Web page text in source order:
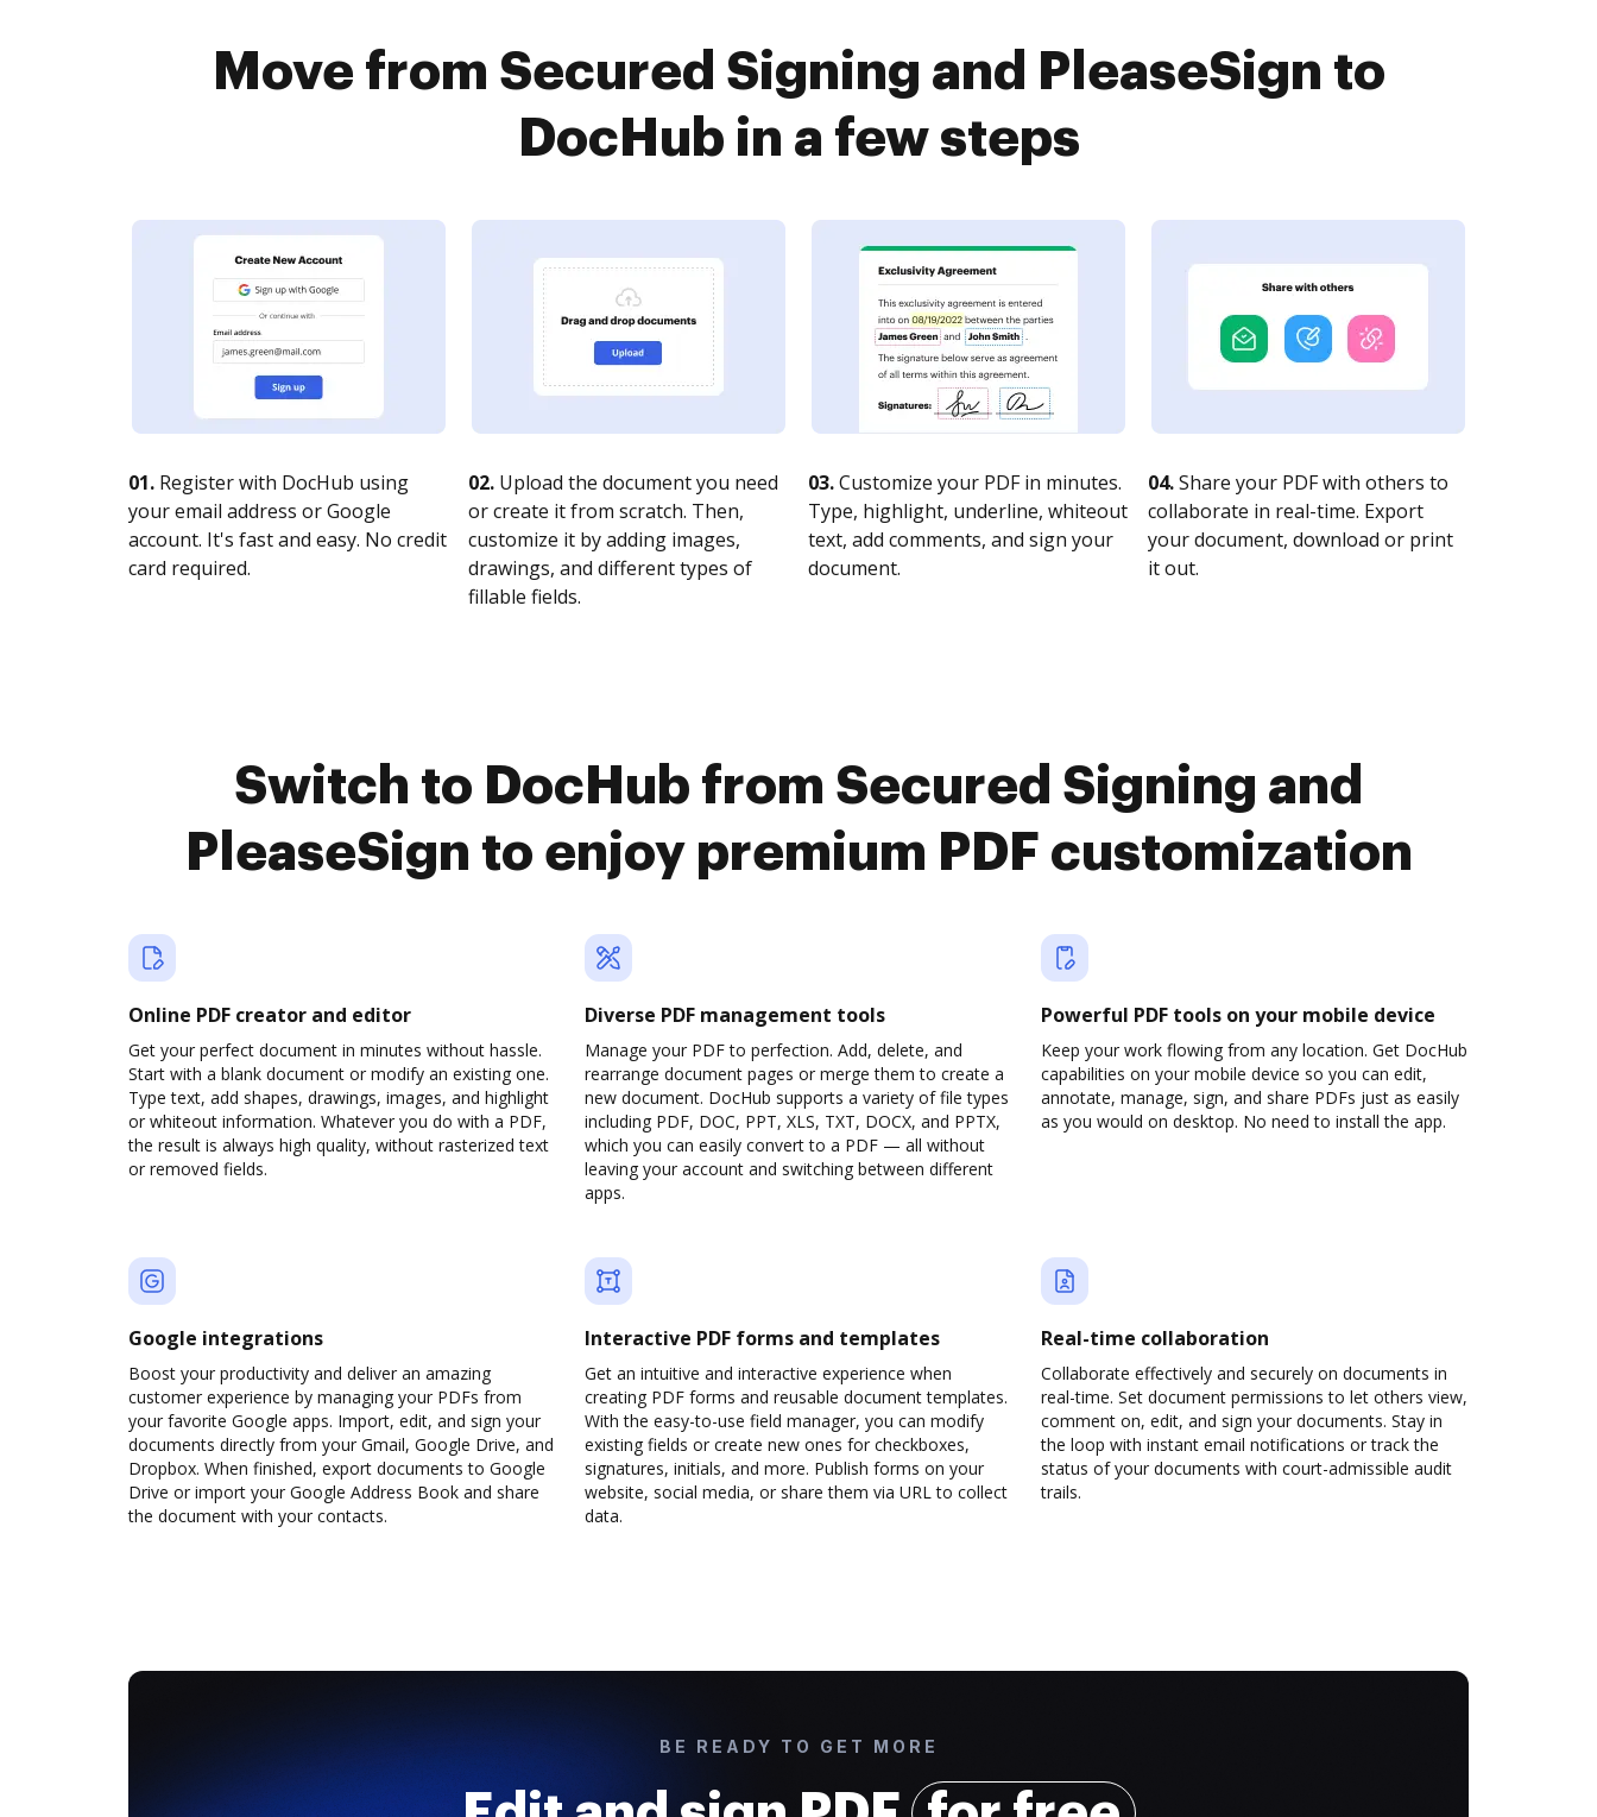
Move from Secured Signing and PleaseSign to
DocHub in a few steps
01. Register with DocHub using
your email address or Google
account. It's fast and easy. No credit
card required.
02. Upload the document you need
or create it from scratch. Then,
customize it by adding images,
drawings, and different types of
fillable fields.
03.Customize your PDF in minutes.
Type, highlight, underline, whiteout
text, add comments, and sign your
document.
04.Share your PDF with others to
collaborate in real-time. Export
your document, download or print
it out.
Switch to DocHub from Secured Signing and
PleaseSign to enjoy premium PDF customization
Online PDF creator and editor
Get your perfect document in minutes without hassle.
Start with a blank document or modify an existing one.
Type text, add shapes, drawings, images, and highlight
or whiteout information. Whatever you do with a PDF,
the result is always high quality, without rasterized text
or removed fields.
Diverse PDF management tools
Manage your PDF to perfection. Add, delete, and
rearrange document pages or merge them to create a
new document. DocHub supports a variety of file types
including PDF, DOC, PPT, XLS, TXT, DOCX, and PPTX,
which you can easily convert to a PDF — all without
leaving your account and switching between different
apps.
Powerful PDF tools on your mobile device
Keep your work flowing from any location. Get DocHub
capabilities on your mobile device so you can edit,
annotate, manage, sign, and share PDFs just as easily
as you would on desktop. No need to install the app.
Google integrations
Boost your productivity and deliver an amazing
customer experience by managing your PDFs from
your favorite Google apps. Import, edit, and sign your
documents directly from your Gmail, Google Drive, and
Dropbox. When finished, export documents to Google
Drive or import your Google Address Book and share
the document with your contacts.
Interactive PDF forms and templates
Get an intuitive and interactive experience when
creating PDF forms and reusable document templates.
With the easy-to-use field manager, you can modify
existing fields or create new ones for checkboxes,
signatures, initials, and more. Publish forms on your
website, social media, or share them via URL to collect
data.
Real-time collaboration
Collaborate effectively and securely on documents in
real-time. Set document permissions to let others view,
comment on, edit, and sign your documents. Stay in
the loop with instant email notifications or track the
status of your documents with court-admissible audit
trails.
BE READY TO GET MORE